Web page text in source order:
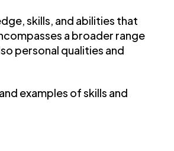
skills, and abilities that
a broader range
personal qualities and
examples of skills and